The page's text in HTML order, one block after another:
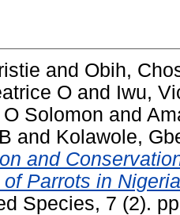
and Obih,
O and Iwu,
Solomon and
and Kolawole,
and
Parrots in
Species, 7 (2).